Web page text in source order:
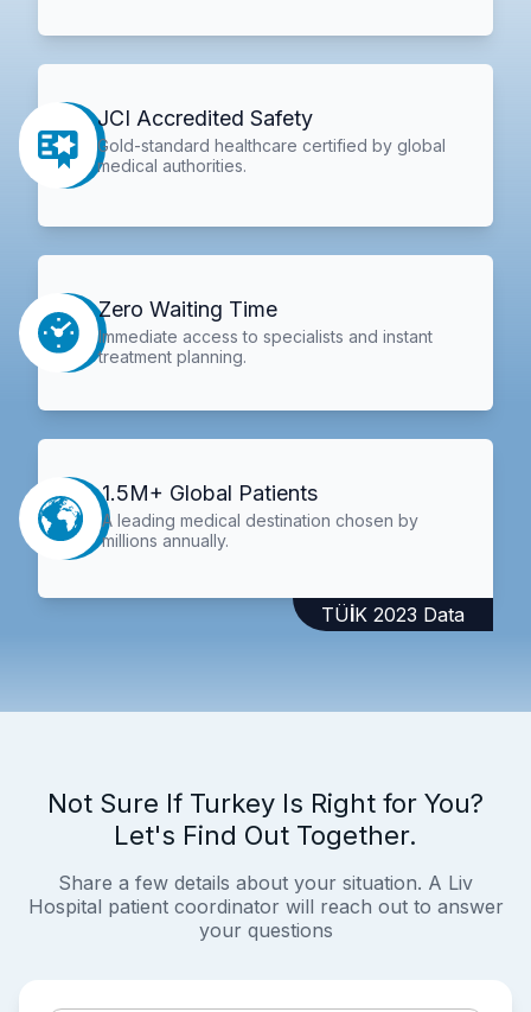
JCI Accredited Safety
Gold-standard healthcare certified by global
medical authorities.
Zero Waiting Time
Immediate access to specialists and instant
treatment planning.
1.5M+ Global Patients
A leading medical destination chosen by
millions annually.
TÜİK 2023 Data
Not Sure If Turkey Is Right for You?
Let's Find Out Together.
Share a few details about your situation. A Liv
Hospital patient coordinator will reach out to answer
your questions